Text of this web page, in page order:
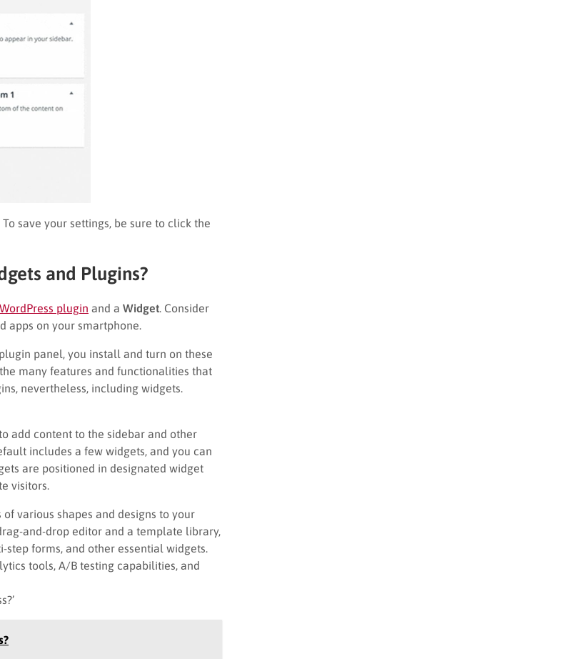
save your settings, be sure to click the
and Plugins?
WordPress plugin and a Widget . Consider
apps on your smartphone.
panel, you install and turn on these
many features and functionalities that
nevertheless, including widgets.
add content to the sidebar and other
includes a few widgets, and you can
are positioned in designated widget
visitors.
various shapes and designs to your
and-drop editor and a template library,
forms, and other essential widgets.
tools, A/B testing capabilities, and